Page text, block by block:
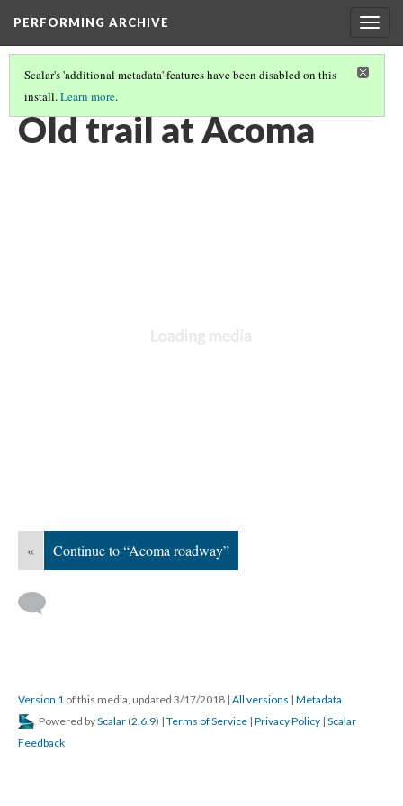
PERFORMING ARCHIVE
Scalar's 'additional metadata' features have been disabled on this
install.Learn more.
ACOMA(16/27)
Old trail at Acoma
« Continue to “Acoma roadway”
Version 1 of this media, updated 3/17/2018 | All versions | Metadata
Powered byScalar (2.6.9) | Terms of Service | Privacy Policy | Scalar
Feedback